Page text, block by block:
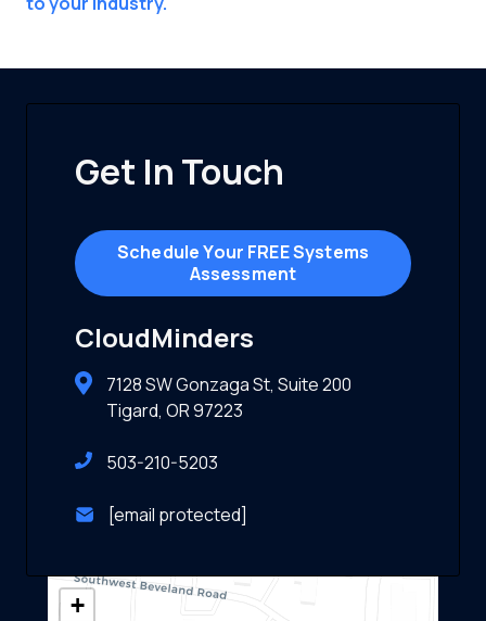
Get In Touch
Schedule Your FREE Systems
Assessment
CloudMinders
7128 SW Gonzaga St, Suite 200
Tigard, OR 97223
503-210-5203
[email protected]
+